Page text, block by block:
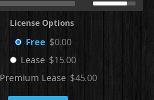
License Options
Free $0.00
Lease $15.00
Premium Lease $45.00